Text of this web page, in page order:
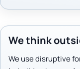
We think
We use disruptive